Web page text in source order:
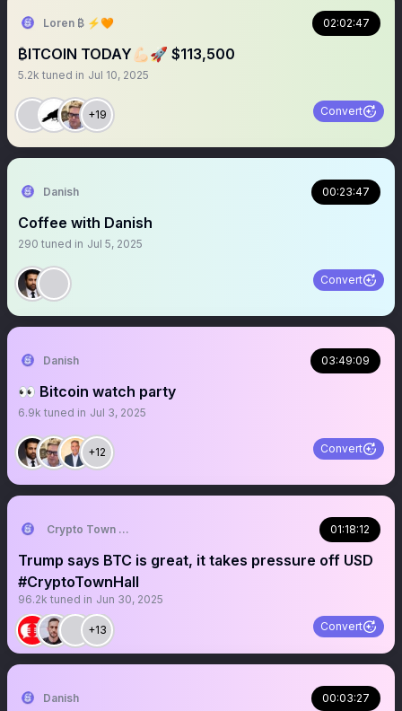
Loren ₿ ⚡️🧡 02:02:47
₿ITCOIN TODAY💪🏻🚀 $113,500
5.2k tuned in Jul 10, 2025
+19 Convert
Danish 00:23:47
Coffee with Danish
290 tuned in Jul 5, 2025
Convert
Danish 03:49:09
👀 Bitcoin watch party
6.9k tuned in Jul 3, 2025
+12 Convert
Crypto Town Hall 01:18:12
Trump says BTC is great, it takes pressure off USD
#CryptoTownHall
96.2k tuned in Jun 30, 2025
+13 Convert
Danish 00:03:27